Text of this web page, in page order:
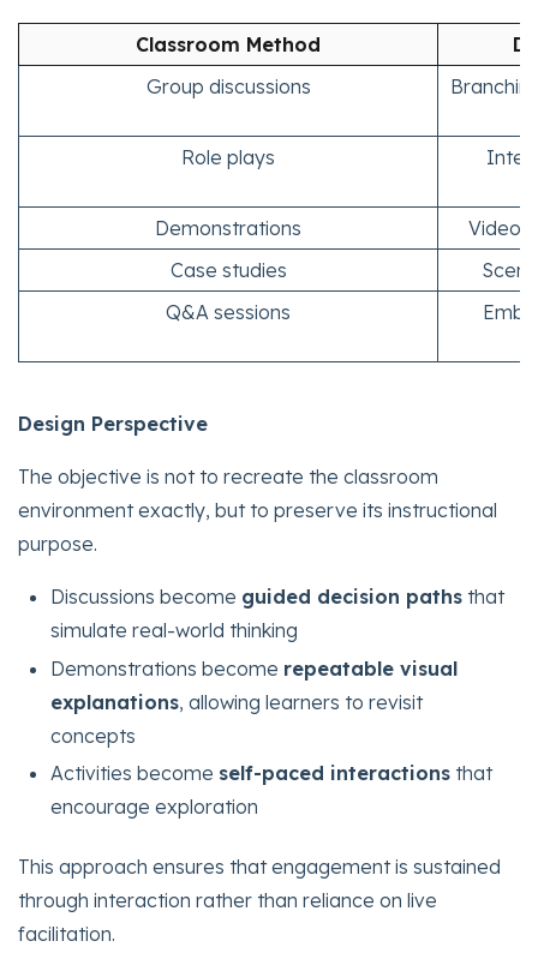
Classroom Method
Group discussions
Role plays
Demonstrations
Video-
Case studies
Q&A sessions
Design Perspective
The objective is not to recreate the classroom
environment exactly, but to preserve its instructional
purpose.
Discussions become guided decision paths that
simulate real-world thinking
Demonstrations become repeatable visual
explanations, allowing learners to revisit
concepts
Activities become self-paced interactions that
encourage exploration
This approach ensures that engagement is sustained
through interaction rather than reliance on live
facilitation.